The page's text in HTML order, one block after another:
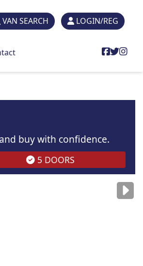
VAN SEARCH LOGIN/REG
buy with confidence.
5 DOORS
purposesonly